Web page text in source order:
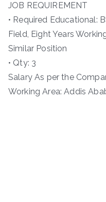
JOB REQUIREMENT
• Required Educational:
Field, Eight Years
Similar Position
• Qty: 3
Salary As per the
Working Area: Addis